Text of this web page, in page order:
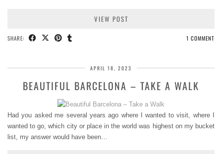
VIEW POST
SHARE: 1 COMMENT
APRIL 18, 2023
BEAUTIFUL BARCELONA – TAKE A WALK
Had you asked me several years ago where I wanted to visit, where I
wanted to go, which city or place in the world was highest on my bucket
list, my answer would have been…